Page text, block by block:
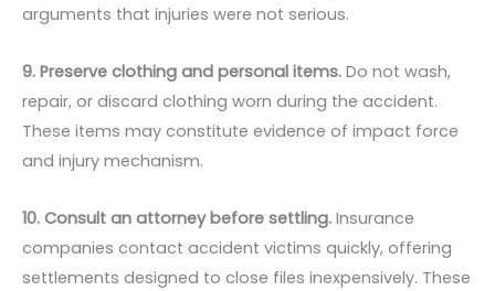
arguments that injuries were not serious.
9. Preserve clothing and personal items. Do not wash,
repair, or discard clothing worn during the accident.
These items may constitute evidence of impact force
and injury mechanism.
10. Consult an attorney before settling. Insurance
companies contact accident victims quickly, offering
settlements designed to close files inexpensively. These